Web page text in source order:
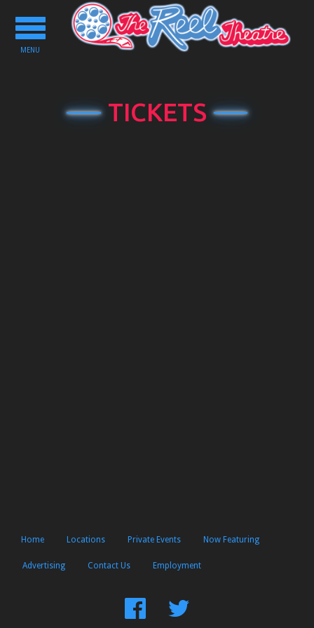
Toggle
navigation
MENU
TICKETS
Home Locations Private Events Now Featuring
Advertising Contact Us Employment
FindFollow